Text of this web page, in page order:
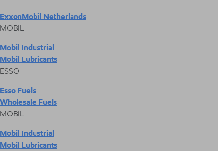
ExxonMobil Netherlands
MOBIL
Mobil Industrial
Mobil Lubricants
ESSO
Esso Fuels
Wholesale Fuels
MOBIL
Mobil Industrial
Mobil Lubricants